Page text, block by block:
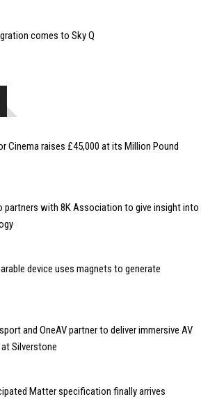
comes to Sky Q
Cinema raises £45,000 at its Million Pound
partners with 8K Association to give insight into
device uses magnets to generate
and OneAV partner to deliver immersive AV
Silverstone
Matter specification finally arrives